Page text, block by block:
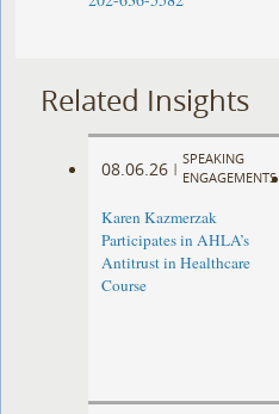
Related Insights
08.06.26 |
SPEAKING
ENGAGEMENTS
Karen Kazmerzak
Participates in AHLA’s
Antitrust in Healthcare
Course